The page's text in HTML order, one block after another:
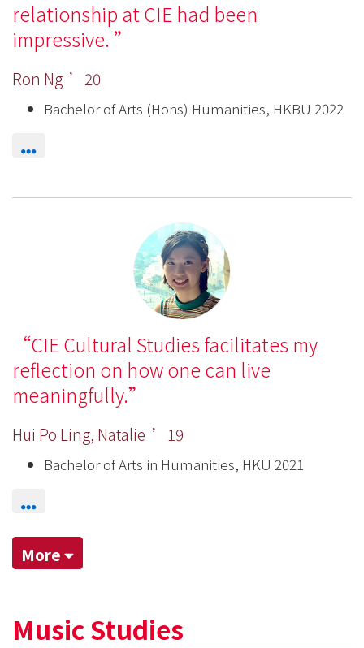
relationship at CIE had been
impressive.
Ron Ng ’20
Bachelor of Arts (Hons) Humanities, HKBU 2022
CIE Cultural Studies facilitates my
reflection on how one can live
meaningfully.
Hui Po Ling, Natalie ’19
Bachelor of Arts in Humanities, HKU 2021
More
Music Studies